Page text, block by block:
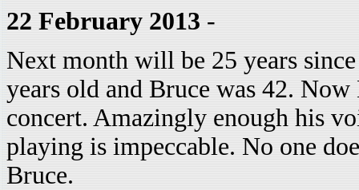
22 February 2013 -
Next month will be 25 years
years old and Bruce was 42.
concert. Amazingly enough his
playing is impeccable. No one
Bruce.